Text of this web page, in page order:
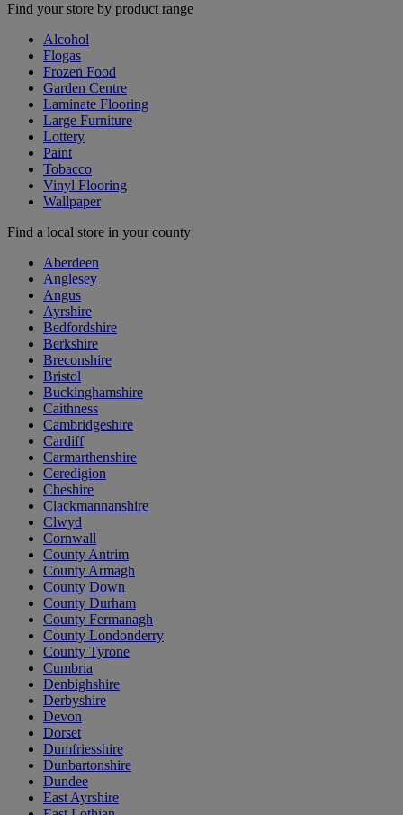
Find your store by product range
Alcohol
Flogas
Frozen Food
Garden Centre
Laminate Flooring
Large Furniture
Lottery
Paint
Tobacco
Vinyl Flooring
Wallpaper
Find a local store in your county
Aberdeen
Anglesey
Angus
Ayrshire
Bedfordshire
Berkshire
Breconshire
Bristol
Buckinghamshire
Caithness
Cambridgeshire
Cardiff
Carmarthenshire
Ceredigion
Cheshire
Clackmannanshire
Clwyd
Cornwall
County Antrim
County Armagh
County Down
County Durham
County Fermanagh
County Londonderry
County Tyrone
Cumbria
Denbighshire
Derbyshire
Devon
Dorset
Dumfriesshire
Dunbartonshire
Dundee
East Ayrshire